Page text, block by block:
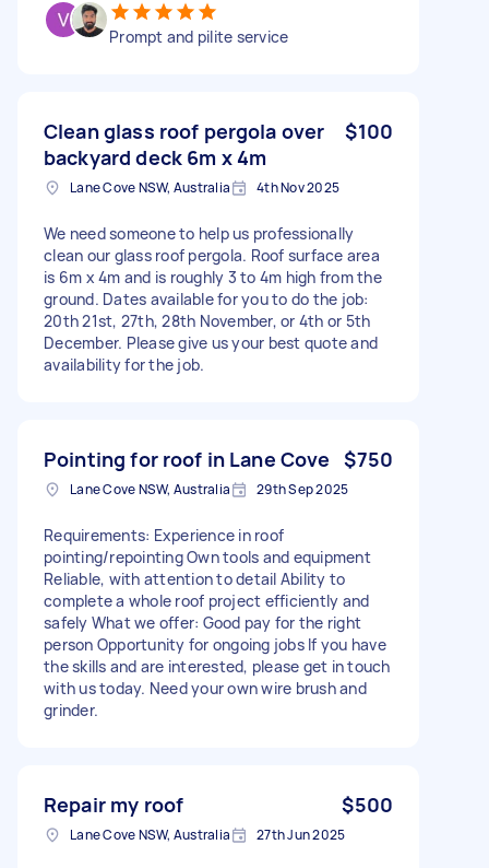
Prompt and pilite service
Clean glass roof pergola over
backyard deck 6m x 4m
$100
Lane Cove NSW, Australia 4th Nov 2025
We need someone to help us professionally
clean our glass roof pergola. Roof surface area
is 6m x 4m and is roughly 3 to 4m high from the
ground. Dates available for you to do the job:
20th 21st, 27th, 28th November, or 4th or 5th
December. Please give us your best quote and
availability for the job.
Pointing for roof in Lane Cove $750
Lane Cove NSW, Australia 29th Sep 2025
Requirements: Experience in roof
pointing/repointing Own tools and equipment
Reliable, with attention to detail Ability to
complete a whole roof project efficiently and
safely What we offer: Good pay for the right
person Opportunity for ongoing jobs If you have
the skills and are interested, please get in touch
with us today. Need your own wire brush and
grinder.
Repair my roof $500
Lane Cove NSW, Australia 27th Jun 2025